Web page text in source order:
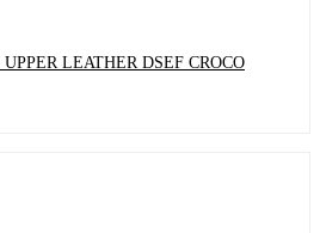
LEATHER DSEF CROCO